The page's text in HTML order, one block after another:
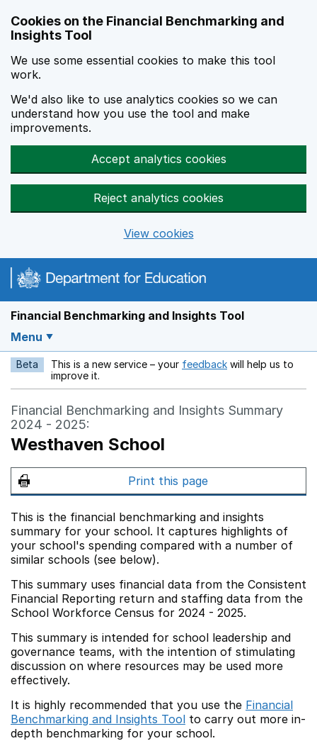
Cookies on the Financial Benchmarking and
Insights Tool
We use some essential cookies to make this tool
work.
We'd also like to use analytics cookies so we can
understand how you use the tool and make
improvements.
Accept analytics cookies
Reject analytics cookies
View cookies
Financial Benchmarking and Insights Tool
Menu
Beta This is a new service – your feedback Opens in a new
will help us to
improve it.
Financial Benchmarking and Insights Summary
2024 - 2025:
Westhaven School
Print this page
This is the financial benchmarking and insights
summary for your school. It captures highlights of
your school's spending compared with a number of
similar schools (see below).
This summary uses financial data from the Consistent
Financial Reporting return and staffing data from the
School Workforce Census for 2024 - 2025.
This summary is intended for school leadership and
governance teams, with the intention of stimulating
discussion on where resources may be used more
effectively.
It is highly recommended that you use the Financial
Benchmarking and Insights Tool to carry out more in-
depth benchmarking for your school.